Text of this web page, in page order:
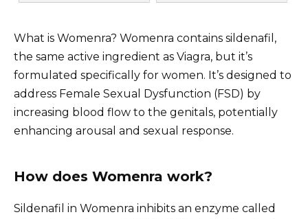
What is Womenra? Womenra contains sildenafil,
the same active ingredient as Viagra, but it’s
formulated specifically for women. It’s designed to
address Female Sexual Dysfunction (FSD) by
increasing blood flow to the genitals, potentially
enhancing arousal and sexual response.
How does Womenra work?
Sildenafil in Womenra inhibits an enzyme called